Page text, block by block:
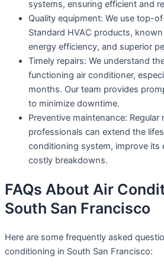
systems, ensuring efficient and
Quality equipment: We use top-
Standard HVAC products,
energy efficiency, and superior
Timely repairs: We understand
functioning air conditioner,
months. Our team provides
to minimize downtime.
Preventive maintenance:
professionals can extend the
conditioning system, improve its
costly breakdowns.
FAQs About Air
South San Francisco
Here are some frequently asked
conditioning in South San Francisco: